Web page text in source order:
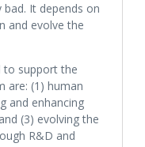
It depends on
and evolve the
to support the
are: (1) human
and enhancing
(3) evolving the
R&D and